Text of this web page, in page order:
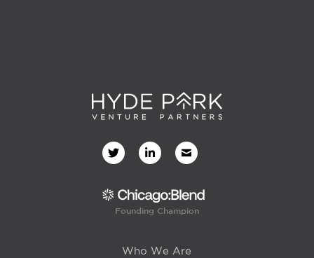
Founding Champion
Who We Are